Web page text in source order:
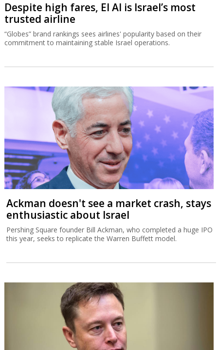
Despite high fares, El Al is Israel’s most
trusted airline
“Globes” brand rankings sees airlines' popularity based on their
commitment to maintaining stable Israel operations.
Ackman doesn't see a market crash, stays
enthusiastic about Israel
Pershing Square founder Bill Ackman, who completed a huge IPO
this year, seeks to replicate the Warren Buffett model.